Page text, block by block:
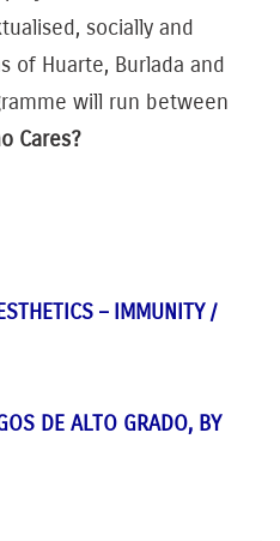
socially and
of Huarte, Burlada and
will run between
Cares?
– IMMUNITY /
DE ALTO GRADO, BY